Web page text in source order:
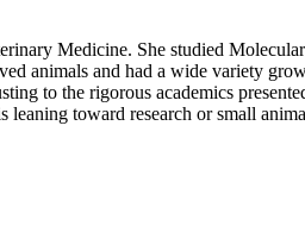
Medicine. She studied
animals and had a wide variety
to the rigorous academics
toward research or small